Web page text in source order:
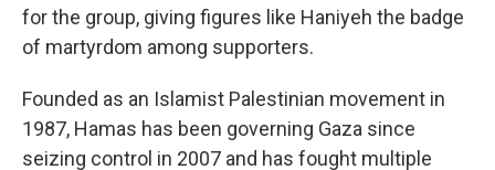
for the group, giving figures like Haniyeh the badge
of martyrdom among supporters.
Founded as an Islamist Palestinian movement in
1987, Hamas has been governing Gaza since
seizing control in 2007 and has fought multiple